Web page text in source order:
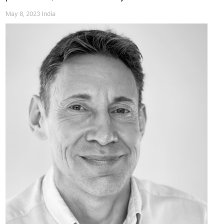
opportunities for value recovery
repair investments make financial sense”.
Footwear Challenges
While footwear presents unique challenges in recommerce, it
also holdssubstantial opportunities. “It represents one of
our strongest categories due to the
high rate of returns that
cannot be resold as new
”, the CEO shares. For instance,
addressinghygieneand product condition
assessing whether cleaning, minor repairs, or component
replacement will deliver areturn on investment
increasingly important.
“The key insight”, Boyle continues, “is that
challenges of footwear
, such as sizing complexity, condition
variations and refurbishment needs,
competitive advantages
when you have the right technology
infrastructure to handle the volume efficiently”.
May 8, 2023 India